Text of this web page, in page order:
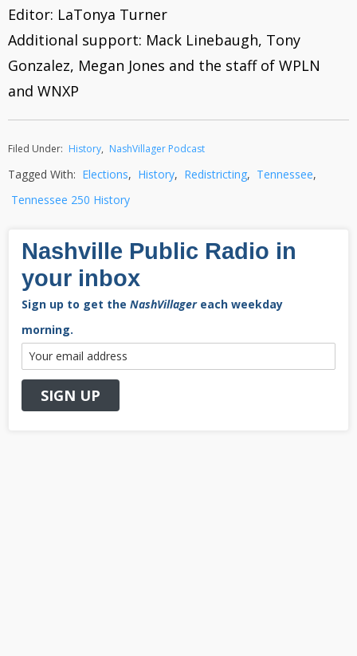
Editor: LaTonya Turner
Additional support: Mack Linebaugh, Tony
Gonzalez, Megan Jones and the staff of WPLN
and WNXP
Filed Under: History, NashVillager Podcast
Tagged With: Elections, History, Redistricting, Tennessee,
Tennessee 250 History
Nashville Public Radio in
your inbox
Sign up to get the NashVillagereach weekday
morning.